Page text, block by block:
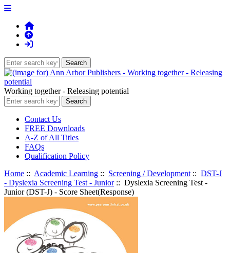
Working together - Releasing potential
Contact Us
FREE Downloads
A-Z of All Titles
FAQs
Qualification Policy
Home :: Academic Learning :: Screening / Development :: DST-J
- Dyslexia Screening Test - Junior:: Dyslexia Screening Test -
Junior (DST-J) - Score Sheet(Response)